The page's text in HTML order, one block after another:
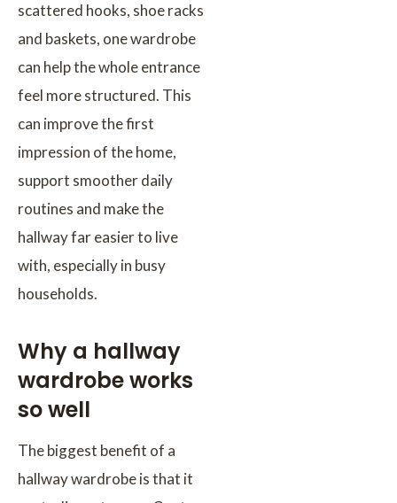
scattered hooks, shoe racks
and baskets, one wardrobe
can help the whole entrance
feel more structured. This
can improve the first
impression of the home,
support smoother daily
routines and make the
hallway far easier to live
with, especially in busy
households.
Why a hallway
wardrobe works
so well
The biggest benefit of a
hallway wardrobe is that it